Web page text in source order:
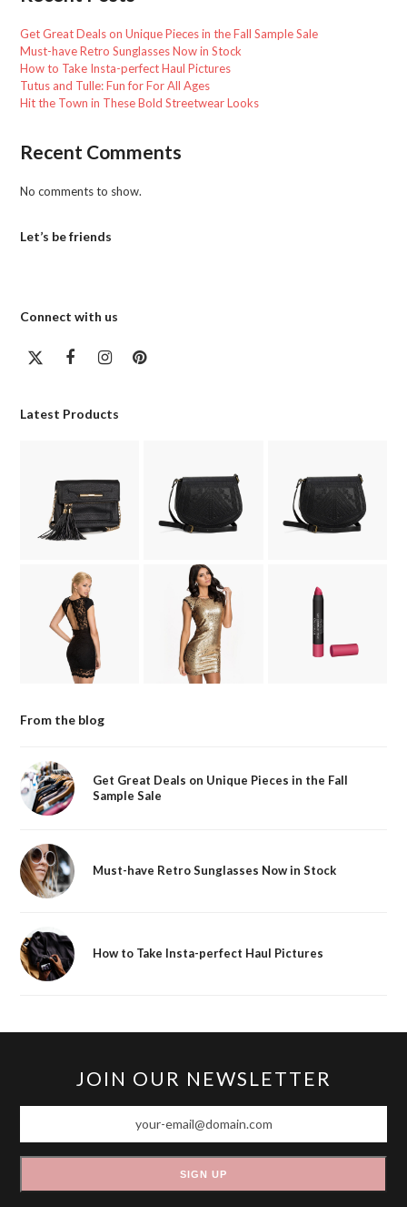
Get Great Deals on Unique Pieces in the Fall Sample Sale
Must-have Retro Sunglasses Now in Stock
How to Take Insta-perfect Haul Pictures
Tutus and Tulle: Fun for For All Ages
Hit the Town in These Bold Streetwear Looks
Recent Comments
No comments to show.
Let’s be friends
Connect with us
TwitterFacebook
InstagramPinterest
Latest Products
From the blog
Get Great Deals on Unique Pieces in the Fall
Sample Sale
Must-have Retro Sunglasses Now in Stock
How to Take Insta-perfect Haul Pictures
JOIN OUR NEWSLETTER
SIGN UP